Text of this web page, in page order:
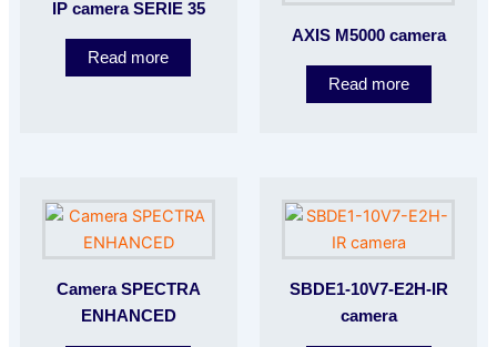
IP camera SERIE 35
Read more
AXIS M5000 camera
Read more
Camera SPECTRA
ENHANCED
SBDE1-10V7-E2H-IR
camera